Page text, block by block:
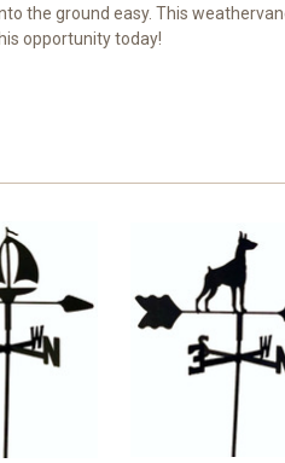
the ground easy. This
opportunity today!